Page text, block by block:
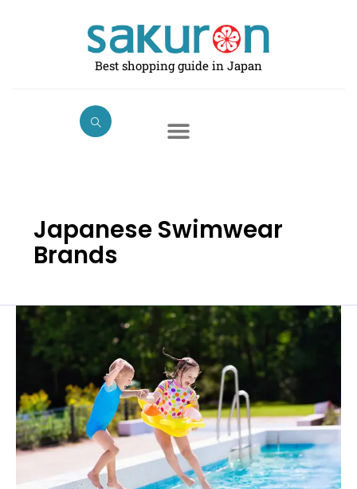
Best shopping guide in Japan
Japanese Swimwear
Brands
Best
Swimwear
Japan:
Top
Picks
for